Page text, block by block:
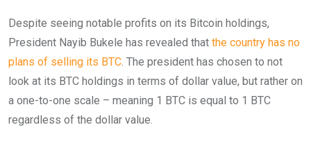
Despite seeing notable profits on its Bitcoin holdings,
President Nayib Bukele has revealed that the country has no
plans of selling its BTC . The president has chosen to not
look at its BTC holdings in terms of dollar value, but rather on
a one-to-one scale – meaning 1 BTC is equal to 1 BTC
regardless of the dollar value.